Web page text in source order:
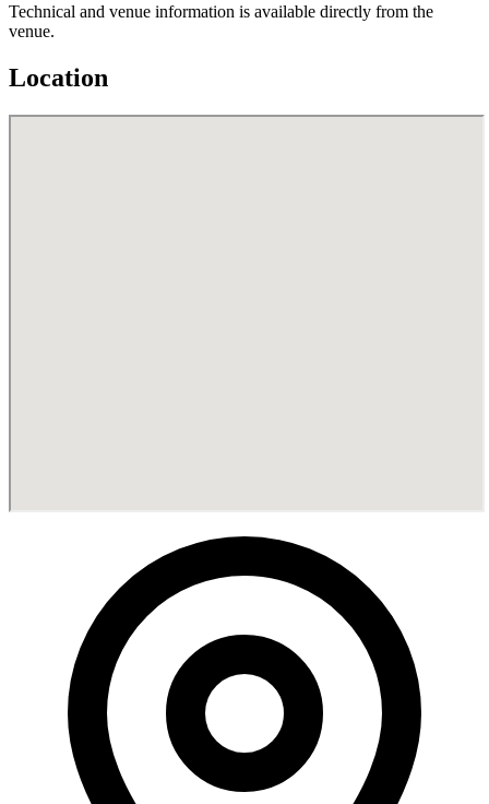
Technical and venue information is available directly from the
venue.
Location